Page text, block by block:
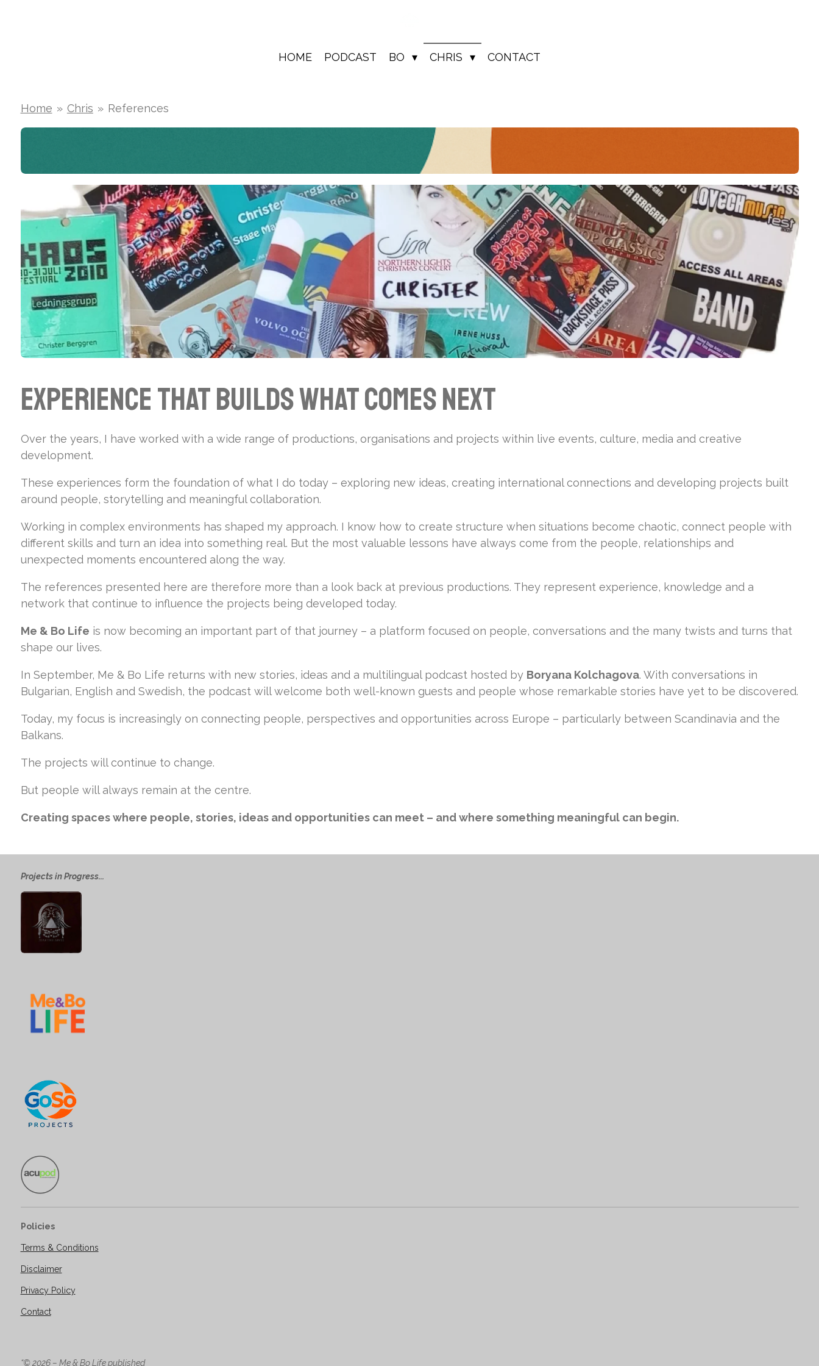
HOME PODCAST BO CHRIS CONTACT
Home » Chris » References
Experience That Builds What Comes Next
Over the years, I have worked with a wide range of productions, organisations and projects within live events, culture, media and creative
development.
These experiences form the foundation of what I do today – exploring new ideas, creating international connections and developing projects built
around people, storytelling and meaningful collaboration.
Working in complex environments has shaped my approach. I know how to create structure when situations become chaotic, connect people with
different skills and turn an idea into something real. But the most valuable lessons have always come from the people, relationships and
unexpected moments encountered along the way.
The references presented here are therefore more than a look back at previous productions. They represent experience, knowledge and a
network that continue to influence the projects being developed today.
Me & Bo Life is now becoming an important part of that journey – a platform focused on people, conversations and the many twists and turns that
shape our lives.
In September, Me & Bo Life returns with new stories, ideas and a multilingual podcast hosted by Boryana Kolchagova. With conversations in
Bulgarian, English and Swedish, the podcast will welcome both well-known guests and people whose remarkable stories have yet to be discovered.
Today, my focus is increasingly on connecting people, perspectives and opportunities across Europe – particularly between Scandinavia and the
Balkans.
The projects will continue to change.
But people will always remain at the centre.
Creating spaces where people, stories, ideas and opportunities can meet – and where something meaningful can begin.
Projects in Progress...
Policies
Terms & Conditions
Disclaimer
Privacy Policy
Contact
“© 2026 – Me & Bo Life published